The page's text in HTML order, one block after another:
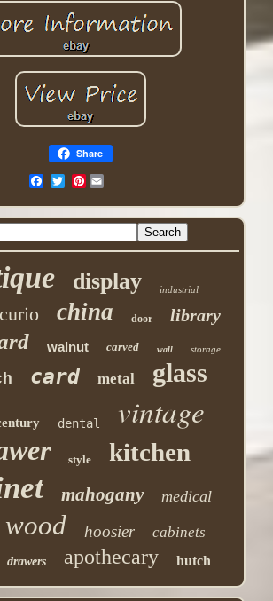
Share
Pinterest
display industrial
curio china door library
walnut carved wall storage
card metal glass
dental vintage
style kitchen
mahogany medical
wood hoosier cabinets
drawers apothecary hutch